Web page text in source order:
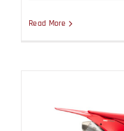
Read More